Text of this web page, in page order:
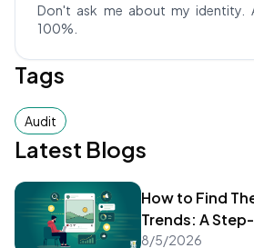
Don't ask me about my identity.
100%.
Tags
Audit
Latest Blogs
How to Find
Trends: A
8/5/2026